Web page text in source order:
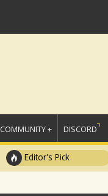
COMMUNITY + DISCORD
Editor's Pick